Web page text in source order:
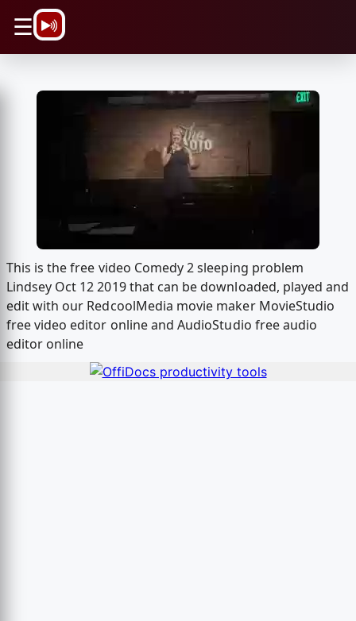
☰
This is the free video Comedy 2 sleeping problem
Lindsey Oct 12 2019 that can be downloaded, played and
edit with our RedcoolMedia movie maker MovieStudio
free video editor online and AudioStudio free audio
editor online